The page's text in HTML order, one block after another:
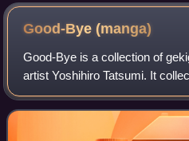
Good-Bye(manga)
Good-Bye is a collection of
artist Yoshihiro Tatsumi. It
from 1971 to 1972. Drawn &
in North America on Jun